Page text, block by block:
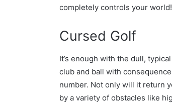
completely controls your world!
Cursed Golf
It’s enough with the dull,
club and ball with
number. Not only will it return
by a variety of obstacles like